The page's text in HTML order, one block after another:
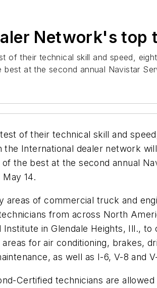
Network's top
of their technical skill and speed,
at the second annual Navistar
of their technical skill and
the International dealer network
the best at the second annual
14.
areas of commercial truck and
from across North
in Glendale Heights, Ill., to
for air conditioning, brakes,
as well as I-6, V-8 and
Certified technicians are allowed